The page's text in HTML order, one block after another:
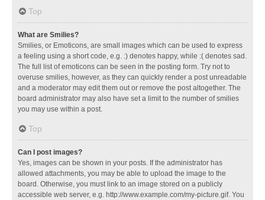
Top
What are Smilies?
Smilies, or Emoticons, are small images which can be used to express
a feeling using a short code, e.g. :) denotes happy, while :( denotes sad.
The full list of emoticons can be seen in the posting form. Try not to
overuse smilies, however, as they can quickly render a post unreadable
and a moderator may edit them out or remove the post altogether. The
board administrator may also have set a limit to the number of smilies
you may use within a post.
Top
Can I post images?
Yes, images can be shown in your posts. If the administrator has
allowed attachments, you may be able to upload the image to the
board. Otherwise, you must link to an image stored on a publicly
accessible web server, e.g. http://www.example.com/my-picture.gif. You